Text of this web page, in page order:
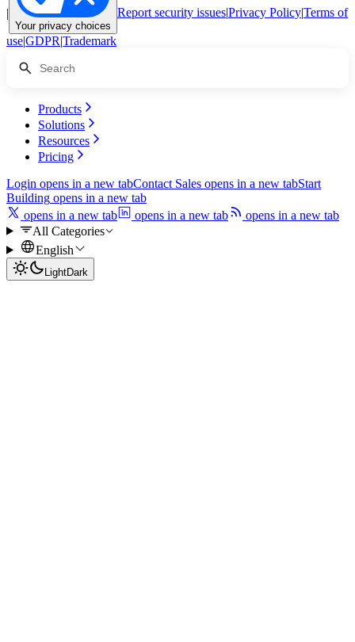
|
Your privacy choices
Report security issuesPrivacy PolicyTerms of
use|GDPR|Trademark
Products
Solutions
Resources
Pricing
Login opens in a new tabContact Sales opens in a new tabStart
Building opens in a new tab
opens in a new tab
opens in a new tab
opens in a new tab
All Categories
English
LightDark